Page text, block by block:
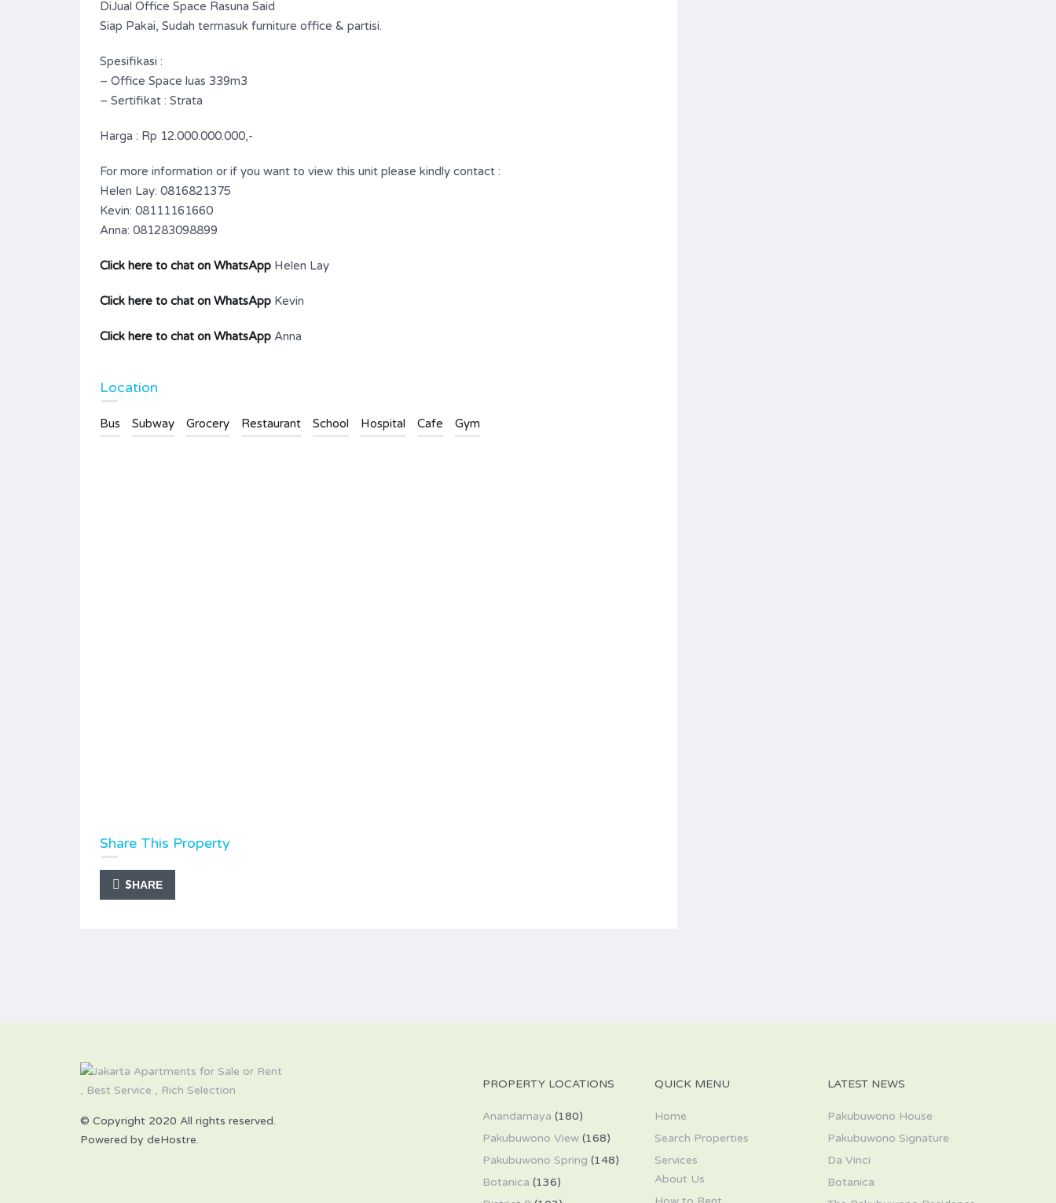
DiJual Office Space Rasuna Said
Siap Pakai, Sudah termasuk furniture office & partisi.
Spesifikasi :
– Office Space luas 339m3
– Sertifikat : Strata
Harga : Rp 12.000.000.000,-
For more information or if you want to view this unit please kindly contact :
Helen Lay: 0816821375
Kevin: 08111161660
Anna: 081283098899
Click here to chat on WhatsApp Helen Lay
Click here to chat on WhatsApp Kevin
Click here to chat on WhatsApp Anna
Location
Bus Subway Grocery Restaurant School Hospital Cafe Gym
Share This Property
SHARE
© Copyright 2020 All rights reserved.
Powered by deHostre.
PROPERTY LOCATIONS
Anandamaya (180)
Pakubuwono View(168)
Pakubuwono Spring (148)
Botanica (136)
QUICK MENU
Home
Search Properties
Services
About Us
LATEST NEWS
Pakubuwono House
Pakubuwono Signature
Da Vinci
Botanica